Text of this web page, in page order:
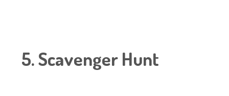
5. Scavenger Hunt